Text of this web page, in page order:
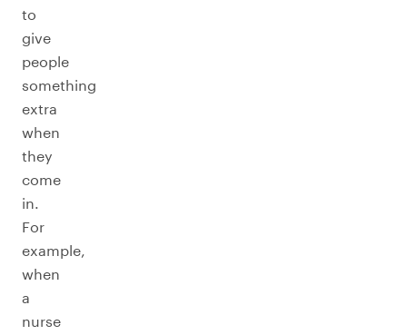
to
give
people
something
extra
when
they
come
in.
For
example,
when
a
nurse